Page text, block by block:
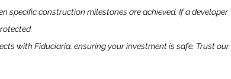
specific construction milestones are achieved. If a developer
with Fiduciaria, ensuring your investment is safe. Trust our